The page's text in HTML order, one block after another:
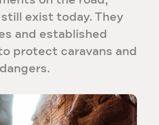
exist today. They
and established
protect caravans and